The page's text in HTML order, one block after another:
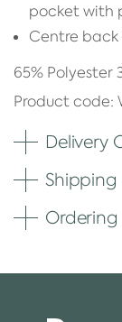
pocket with
Centre
65% Polyester
Product code:
Delivery
Shipping